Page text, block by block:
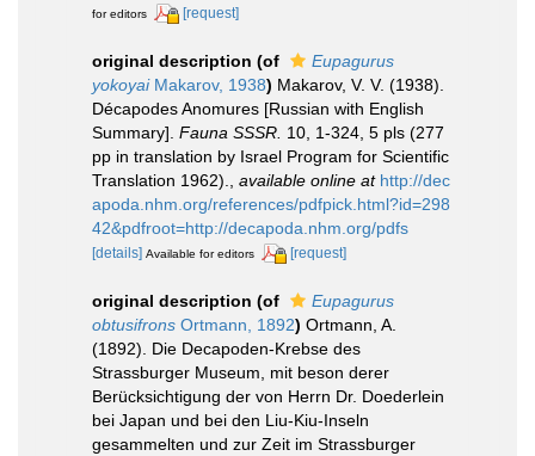
for editors
[request]
original description (of
Eupagurus
yokoyaiMakarov, 1938) Makarov, V. V. (1938).
Décapodes Anomures [Russian with English
Summary]. Fauna SSSR. 10, 1-324, 5 pls (277
pp in translation by Israel Program for Scientific
Translation 1962).
available online at http://dec
apoda.nhm.org/references/pdfpick.html?id=298
42&pdfroot=http://decapoda.nhm.org/pdfs
[details] Available for editors [request]
original description (of
Eupagurus
obtusifrons Ortmann, 1892) Ortmann, A.
(1892). Die Decapoden-Krebse des
Strassburger Museum, mit beson derer
Berücksichtigung der von Herrn Dr. Doederlein
bei Japan und bei den Liu-Kiu-Inseln
gesammelten und zur Zeit im Strassburger